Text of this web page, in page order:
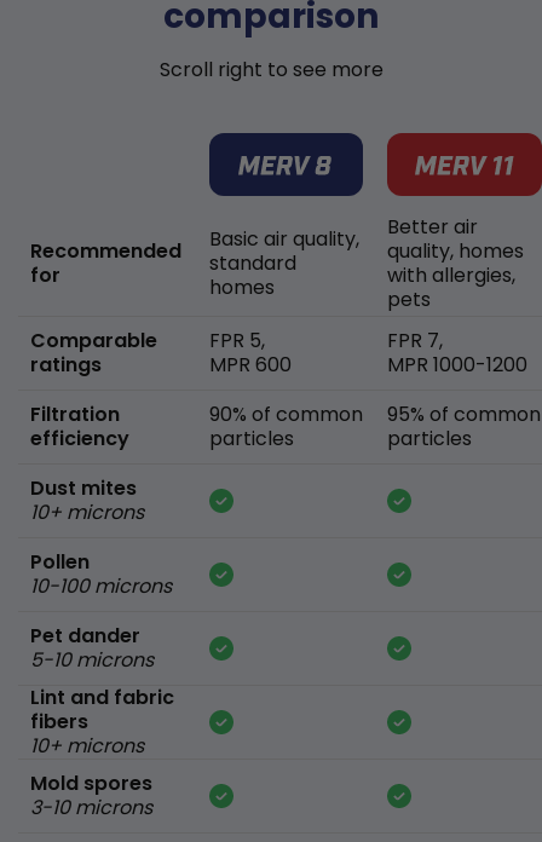
comparison
Scroll right to see more
Recommended
for
Comparable
ratings
Filtration
efficiency
Dust mites
10+ microns
Pollen
10-100 microns
Pet dander
5-10 microns
Lint and fabric
fibers
10+ microns
Mold spores
3-10 microns
Basic air quality,
standard
homes
FPR 5,
MPR 600
90% of common
particles
Better air
quality, homes
with allergies,
pets
FPR 7,
MPR 1000-1200
95% of common
particles